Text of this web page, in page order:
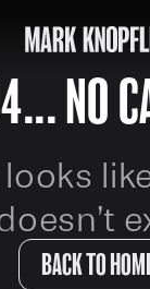
NO
BACK TO